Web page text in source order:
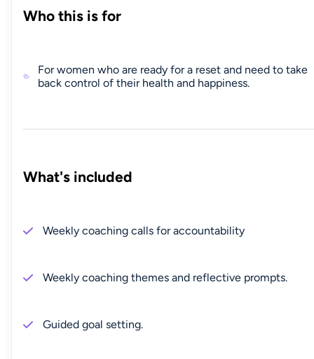
Who this is for
For women who are ready for a reset and need to take
back control of their health and happiness.
What's included
Weekly coaching calls for accountability
Weekly coaching themes and reflective prompts.
Guided goal setting.